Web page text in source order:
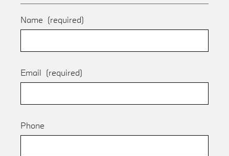
Name (required)
Email (required)
Phone